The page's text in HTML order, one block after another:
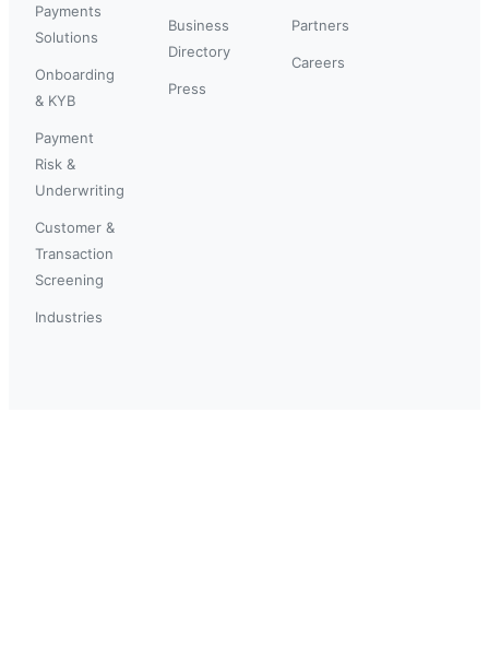
Payments
Solutions
Onboarding
& KYB
Payment
Risk &
Underwriting
Customer &
Transaction
Screening
Industries
Business
Directory
Press
Partners
Careers